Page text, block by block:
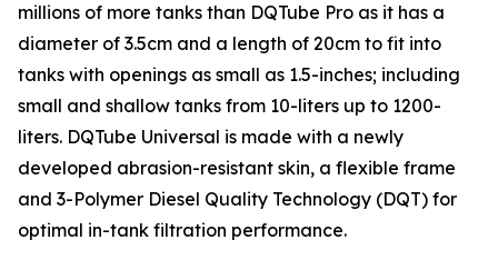
millions of more tanks than DQTube Pro as it has a
diameter of 3.5cm and a length of 20cm to fit into
tanks with openings as small as 1.5-inches; including
small and shallow tanks from 10-liters up to 1200-
liters. DQTube Universal is made with a newly
developed abrasion-resistant skin, a flexible frame
and 3-Polymer Diesel Quality Technology (DQT) for
optimal in-tank filtration performance.